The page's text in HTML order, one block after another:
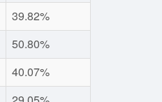
39.82%
50.80%
40.07%